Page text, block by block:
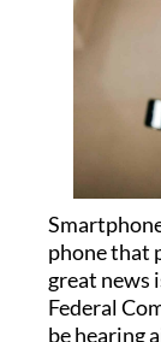
phone that
great news
Federal
be hearing